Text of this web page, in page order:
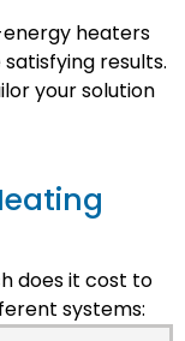
energy heaters
results.
your solution
does it cost to
systems: